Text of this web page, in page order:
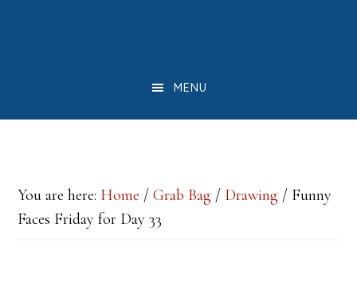
MENU
You are here: Home / Grab Bag / Drawing / Funny
Faces Friday for Day 33